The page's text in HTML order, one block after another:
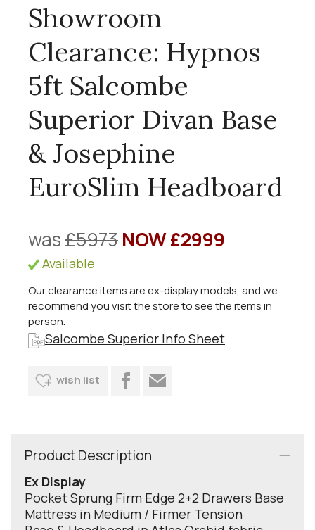
Showroom
Clearance: Hypnos
5ft Salcombe
Superior Divan Base
& Josephine
EuroSlim Headboard
was£5973NOW £2999
Available
Our clearance items are ex-display models, and we
recommend you visit the store to see the items in
person.
Salcombe Superior Info Sheet
wish list
Product Description
Ex Display
Pocket Sprung Firm Edge 2+2 Drawers Base
Mattress in Medium / Firmer Tension